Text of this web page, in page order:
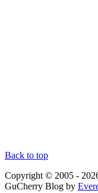
Back to top
Copyright © 2005 -
GuCherry Blog by